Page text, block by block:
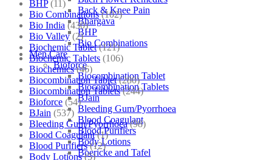
Back & Knee Pain
Bhargava
BHP
Bio Combinations
Men Care
Bioforce
Biocombination Tablet
Biocombination Tablets
BJain
Bleeding Gum/Pyorrhoea
Blood Coagulant
Blood Purifiers
Body Lotions
Boericke and Tafel
BHP (11)
Bio Combinations (102)
Bio India (430)
Bio Valley (2)
Biochemic Tablet (121)
Biochemic Tablets (106)
Biochemics (46)
Biocombination Tablet (280)
Biocombination Tablets (244)
Bioforce (54)
BJain (537)
Bleeding Gum/Pyorrhoea (98)
Blood Coagulant (1)
Blood Purifiers (12)
Body Lotions (5)